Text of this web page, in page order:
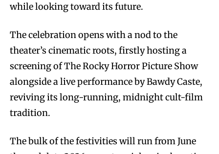
while looking toward its future.
The celebration opens with a nod to the
theater’s cinematic roots, firstly hosting a
screening of The Rocky Horror Picture Show
alongside a live performance by Bawdy Caste,
reviving its long-running, midnight cult-film
tradition.
The bulk of the festivities will run from June